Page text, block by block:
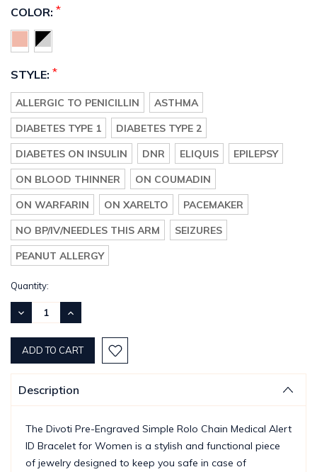
COLOR: *
STYLE: *
ALLERGIC TO PENICILLIN
ASTHMA
DIABETES TYPE 1
DIABETES TYPE 2
DIABETES ON INSULIN
DNR ELIQUIS
EPILEPSY
ON BLOOD THINNER
ON COUMADIN
ON WARFARIN
ON XARELTO
PACEMAKER
NO BP/IV/NEEDLES THIS ARM
SEIZURES
PEANUT ALLERGY
Current
Stock:
Quantity:
DECREASE
QUANTITY:
INCREASE
QUANTITY:
Description
The Divoti Pre-Engraved Simple Rolo Chain Medical Alert
ID Bracelet for Women is a stylish and functional piece
of jewelry designed to keep you safe in case of